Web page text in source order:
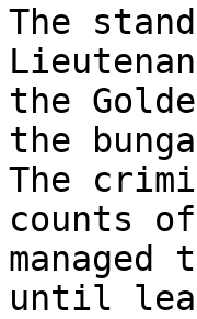
The
the
the
The
counts
until